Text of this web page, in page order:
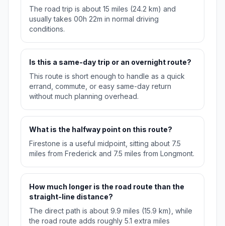
The road trip is about 15 miles (24.2 km) and
usually takes 00h 22m in normal driving
conditions.
Is this a same-day trip or an overnight route?
This route is short enough to handle as a quick
errand, commute, or easy same-day return
without much planning overhead.
What is the halfway point on this route?
Firestone is a useful midpoint, sitting about 7.5
miles from Frederick and 7.5 miles from Longmont.
How much longer is the road route than the
straight-line distance?
The direct path is about 9.9 miles (15.9 km), while
the road route adds roughly 5.1 extra miles